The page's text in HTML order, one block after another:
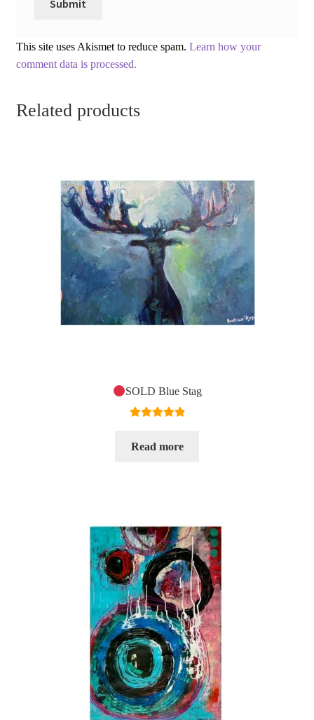
This site uses Akismet to reduce spam. Learn how your
comment data is processed.
Related products
SOLD Blue Stag
out of 5
Read more